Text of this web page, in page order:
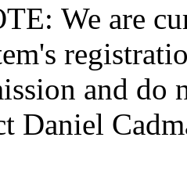
We are
and do
Daniel